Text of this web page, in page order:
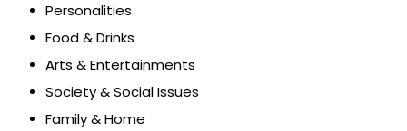
Personalities
Food & Drinks
Arts & Entertainments
Society & Social Issues
Family & Home